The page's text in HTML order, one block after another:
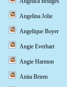
Angelina Jolie
Angelique Boyer
Angie Everhart
Angie Harmon
Anita Briem